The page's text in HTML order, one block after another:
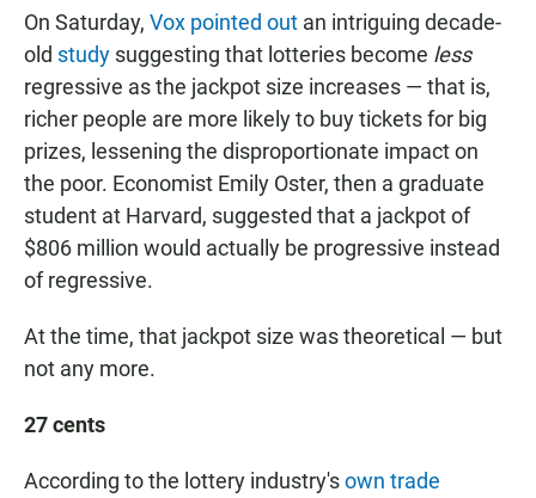
On Saturday, Vox pointed out an intriguing decade-
old study suggesting that lotteries become less
regressive as the jackpot size increases — that is,
richer people are more likely to buy tickets for big
prizes, lessening the disproportionate impact on
the poor. Economist Emily Oster, then a graduate
student at Harvard, suggested that a jackpot of
$806 million would actually be progressive instead
of regressive.
At the time, that jackpot size was theoretical — but
not any more.
27 cents
According to the lottery industry'sown trade